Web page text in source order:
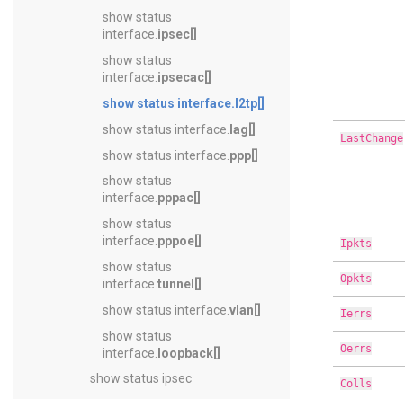
show status
interface.ipsec[]
show status
interface.ipsecac[]
show status interface. l2tp[]
show status interface. lag[]
show status interface. ppp[]
show status
interface.pppac[]
show status
interface. pppoe[]
show status
interface. tunnel[]
show status interface. vlan[]
show status
interface. loopback[]
show status ipsec
LastChange
Ipkts
Opkts
Ierrs
Oerrs
Colls